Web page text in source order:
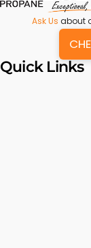
Ask Us about
Quick Links